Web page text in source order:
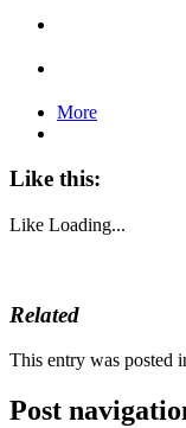
More
Like this:
Like Loading...
Related
This entry was posted
Post